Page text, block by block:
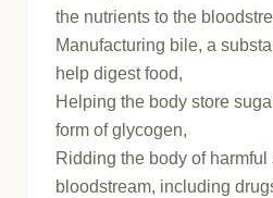
the nutrients to the
Manufacturing bile, a
help digest food,
Helping the body store
form of glycogen,
Ridding the body of
bloodstream, including